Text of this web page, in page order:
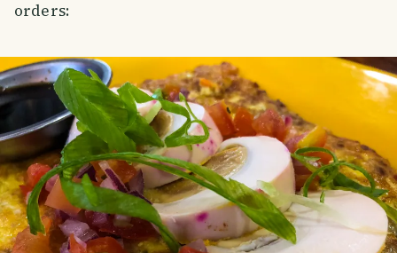
orders: